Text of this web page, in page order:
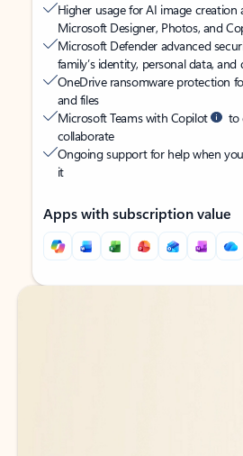
Higher usage for AI image creation
Microsoft Designer, Photos, and
Microsoft Defender advanced
family’s identity, personal data, and
OneDrive ransomware protection
and files
Microsoft Teams with Copilot
to
collaborate
Ongoing support for help when
it
Apps with subscription value
Back to tabs
Back to tabs